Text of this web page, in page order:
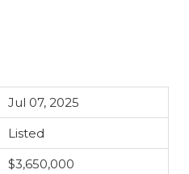
Jul 07, 2025
Listed
$3,650,000